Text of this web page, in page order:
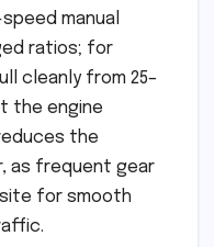
manual
ratios; for
cleanly from 25–
the engine
the
as frequent gear
for smooth